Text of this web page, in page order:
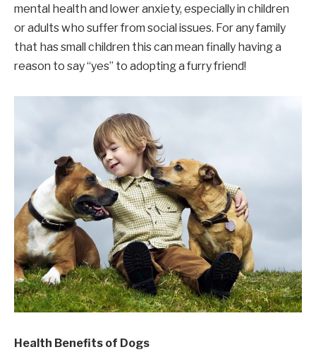
mental health and lower anxiety, especially in children
or adults who suffer from social issues. For any family
that has small children this can mean finally having a
reason to say “yes” to adopting a furry friend!
Health Benefits of Dogs